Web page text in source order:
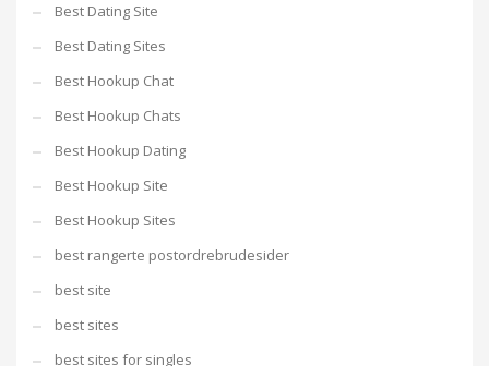
Best Dating Site
Best Dating Sites
Best Hookup Chat
Best Hookup Chats
Best Hookup Dating
Best Hookup Site
Best Hookup Sites
best rangerte postordrebrudesider
best site
best sites
best sites for singles